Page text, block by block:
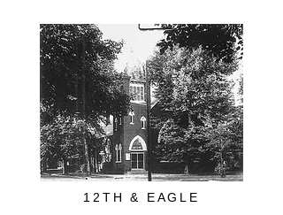
12TH & EAGLE